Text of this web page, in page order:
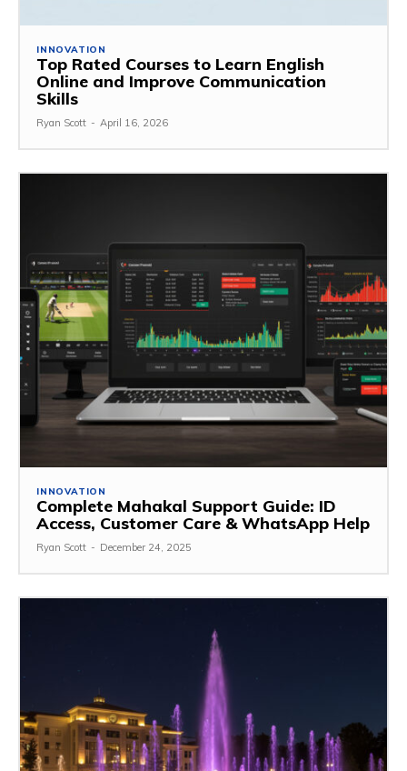
INNOVATION
Top Rated Courses to Learn English
Online and Improve Communication
Skills
Ryan Scott - April 16, 2026
INNOVATION
Complete Mahakal Support Guide: ID
Access, Customer Care & WhatsApp Help
Ryan Scott - December 24, 2025